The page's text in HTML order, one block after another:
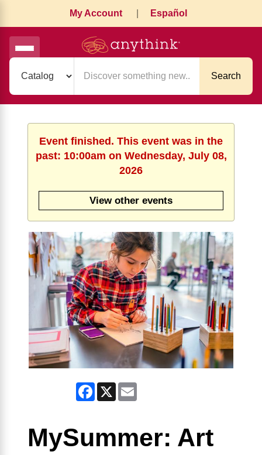
My Account Español
Search
Event finished. This event was in the
past: 10:00am on Wednesday, July 08,
2026
View other events
Facebook
X
MySummer: Art